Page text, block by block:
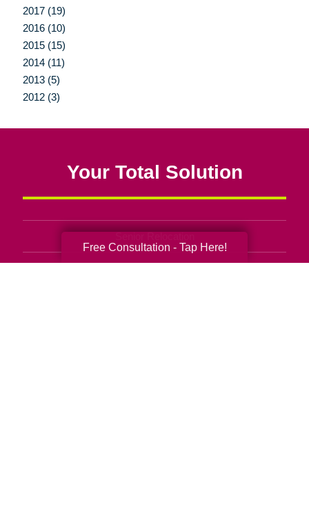
2017 (19)
2016 (10)
2015 (15)
2014 (11)
2013 (5)
2012 (3)
Your Total Solution
Free Consultation - Tap Here!